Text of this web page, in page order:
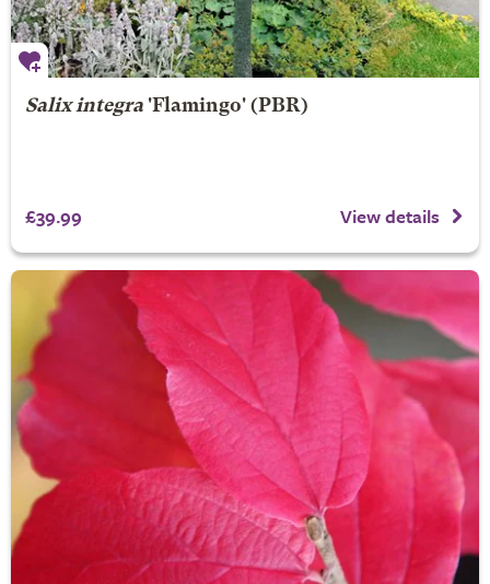
Salix integra'Flamingo' (PBR)
£39.99 View details